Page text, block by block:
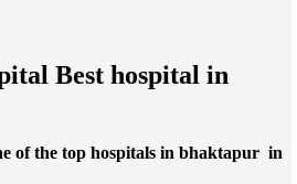
Best hospital in
of the top hospitals in bhaktapur in